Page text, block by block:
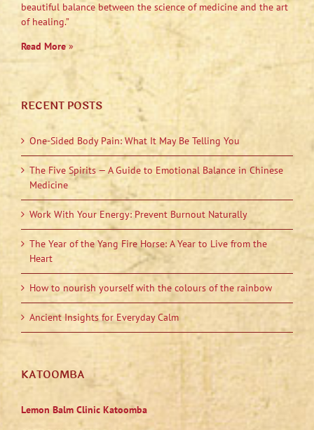
beautiful balance between the science of medicine and the art
of healing.”
Read More»
RECENT POSTS
One-Sided Body Pain: What It May Be Telling You
The Five Spirits — A Guide to Emotional Balance in Chinese
Medicine
Work With Your Energy: Prevent Burnout Naturally
The Year of the Yang Fire Horse: A Year to Live from the
Heart
How to nourish yourself with the colours of the rainbow
Ancient Insights for Everyday Calm
KATOOMBA
Lemon Balm Clinic Katoomba